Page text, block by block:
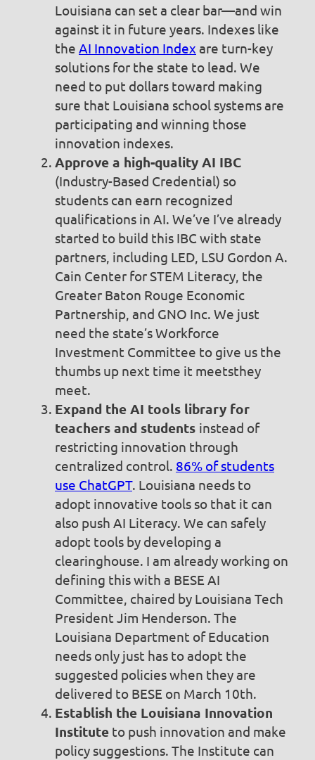
Louisiana can set a clear bar—and win
against it in future years. Indexes like
the AI Innovation Index are turn-key
solutions for the state to lead. We
need to put dollars toward making
sure that Louisiana school systems are
participating and winning those
innovation indexes.
Approve a high-quality AI IBC
(Industry-Based Credential) so
students can earn recognized
qualifications in AI. We’ve I’ve already
started to build this IBC with state
partners, including LED, LSU Gordon A.
Cain Center for STEM Literacy, the
Greater Baton Rouge Economic
Partnership, and GNO Inc. We just
need the state’s Workforce
Investment Committee to give us the
thumbs up next time it meetsthey
meet.
Expand the AI tools library for
teachers and students instead of
restricting innovation through
centralized control. 86% of students
use ChatGPT. Louisiana needs to
adopt innovative tools so that it can
also push AI Literacy. We can safely
adopt tools by developing a
clearinghouse. I am already working on
defining this with a BESE AI
Committee, chaired by Louisiana Tech
President Jim Henderson. The
Louisiana Department of Education
needs only just has to adopt the
suggested policies when they are
delivered to BESE on March 10th.
Establish the Louisiana Innovation
Institute to push innovation and make
policy suggestions. The Institute can